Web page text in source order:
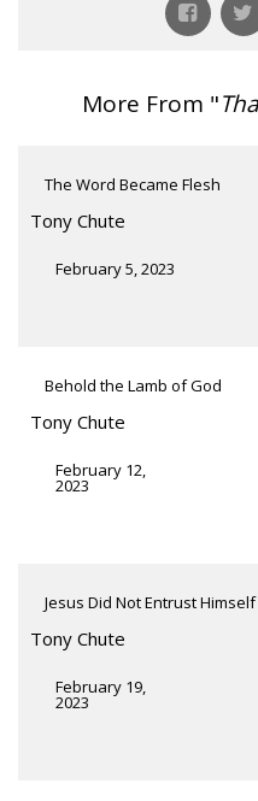
More From "
The Word Became Flesh
Tony Chute
February 5, 2023
Behold the Lamb of God
Tony Chute
February 12,
2023
Jesus Did Not Entrust
Tony Chute
February 19,
2023